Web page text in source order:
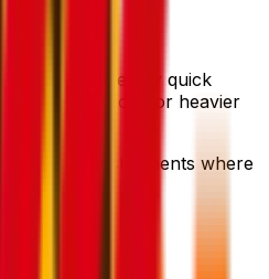
and speed – enjoy quick
and support for heavier
oversized shipments where